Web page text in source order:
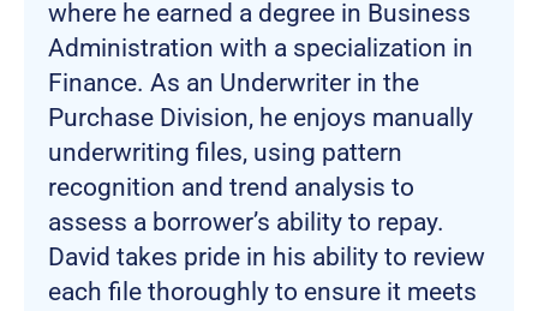
where he earned a degree in Business
Administration with a specialization in
Finance. As an Underwriter in the
Purchase Division, he enjoys manually
underwriting files, using pattern
recognition and trend analysis to
assess a borrower’s ability to repay.
David takes pride in his ability to review
each file thoroughly to ensure it meets